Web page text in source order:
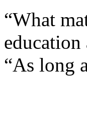
“What
“As long